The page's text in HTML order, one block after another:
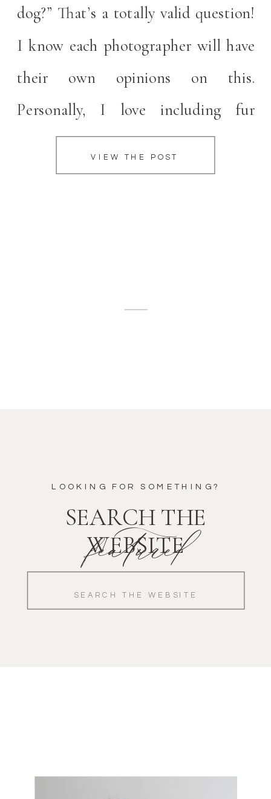
featured
dog?” That’s a totally valid question!
I know each photographer will have
their own opinions on this.
Personally, I love including fur
children in your family portraits.
They’re family too! Planning for
VIEW THE POST
for:
LOOKING FOR SOMETHING?
SEARCH THE
WEBSITE